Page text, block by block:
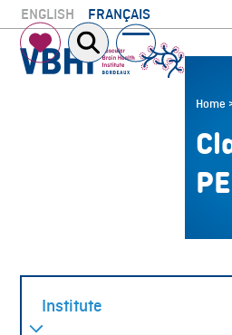
Skip
to
content
ENGLISH FRANÇAIS
Open
mobile
Close
mobile
Home